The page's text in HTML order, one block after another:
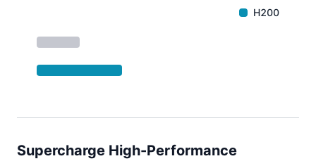
H200
Supercharge High-Performance